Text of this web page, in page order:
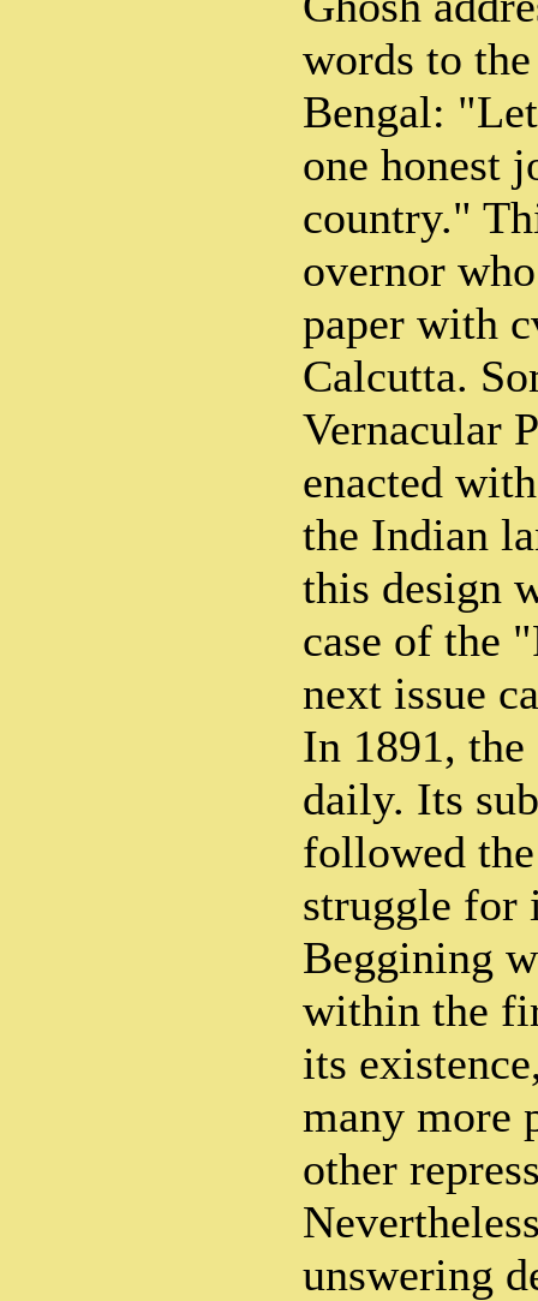
words to
Bengal:
one honest
country."
overnor
paper with
Calcutta.
Vernacular
enacted
the Indian
this design
case of the
next issue
In 1891,
daily. Its
followed
struggle for
Beggining
within the
its
many more
other
unswering